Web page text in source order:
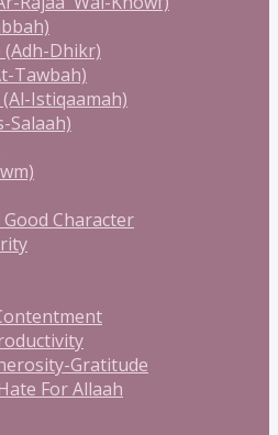
(Adh-Dhikr)
Tawbah)
Istiqaamah)
Salaah)
Character
Gratitude
For Allaah